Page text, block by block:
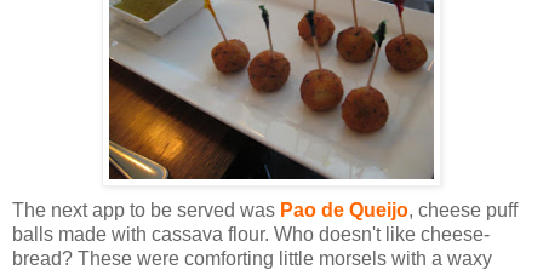
The next app to be served was Pao de Queijo, cheese puff
balls made with cassava flour. Who doesn't like cheese-
bread? These were comforting little morsels with a waxy